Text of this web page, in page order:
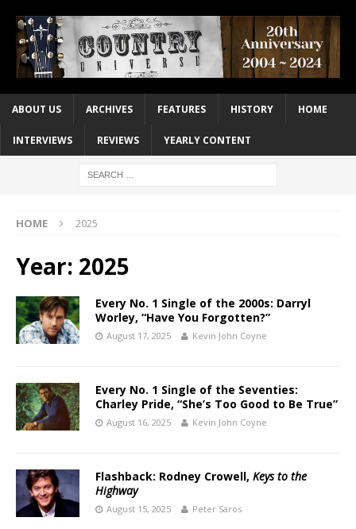
ABOUT US ARCHIVES FEATURES HISTORY HOME
INTERVIEWS REVIEWS YEARLY CONTENT
HOME 2025
Year: 2025
Every No. 1 Single of the 2000s: Darryl
Worley, “Have You Forgotten?”
August 17, 2025 Kevin John Coyne
Every No. 1 Single of the Seventies:
Charley Pride, “She’s Too Good to Be True”
August 16, 2025 Kevin John Coyne
Flashback: Rodney Crowell, Keys to the
Highway
August 15, 2025 Peter Saros